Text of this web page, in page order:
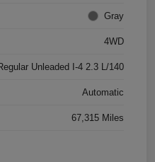
Gray
4WD
Unleaded I-4 2.3 L/140
Automatic
67,315 Miles